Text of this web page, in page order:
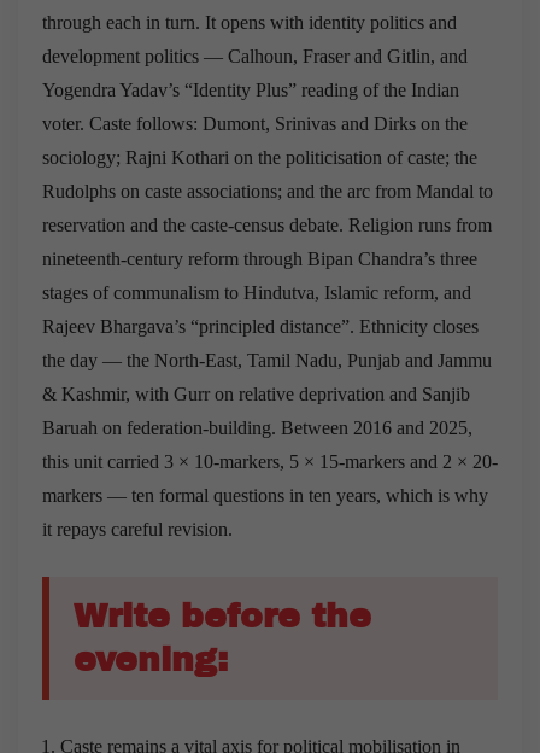
through each in turn. It opens with identity politics and
development politics — Calhoun, Fraser and Gitlin, and
Yogendra Yadav’s “Identity Plus” reading of the Indian
voter. Caste follows: Dumont, Srinivas and Dirks on the
sociology; Rajni Kothari on the politicisation of caste; the
Rudolphs on caste associations; and the arc from Mandal to
reservation and the caste-census debate. Religion runs from
nineteenth-century reform through Bipan Chandra’s three
stages of communalism to Hindutva, Islamic reform, and
Rajeev Bhargava’s “principled distance”. Ethnicity closes
the day — the North-East, Tamil Nadu, Punjab and Jammu
& Kashmir, with Gurr on relative deprivation and Sanjib
Baruah on federation-building. Between 2016 and 2025,
this unit carried 3 × 10-markers, 5 × 15-markers and 2 × 20-
markers — ten formal questions in ten years, which is why
it repays careful revision.
Write before the
evening:
Caste remains a vital axis for political mobilisation in